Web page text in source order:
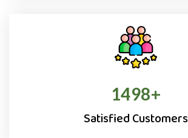
1500+
Satisfied Customers